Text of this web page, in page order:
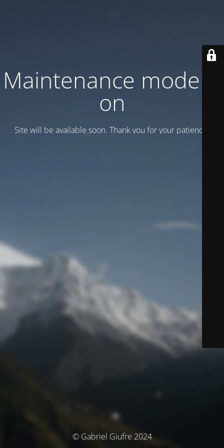
Maintenance mode is
on
Site will be available soon. Thank you for your patience!
© Gabriel Giufre 2024